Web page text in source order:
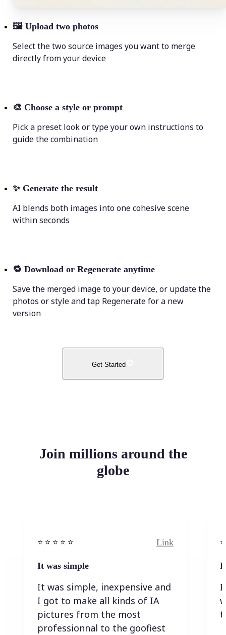
🖼 Upload two photos
Select the two source images you want to merge
directly from your device
🎨 Choose a style or prompt
Pick a preset look or type your own instructions to
guide the combination
✨ Generate the result
AI blends both images into one cohesive scene
within seconds
🔁 Download or Regenerate anytime
Save the merged image to your device, or update the
photos or style and tap Regenerate for a new
version
Get Started
Join millions around the
globe
⭐️ ⭐️ ⭐️ ⭐ ⭐️ Link
It was simple
It was simple, inexpensive and
I got to make all kinds of IA
pictures from the most
professionnal to the goofiest
I
I